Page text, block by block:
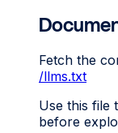
Fetch the
/llms.txt
Use this file
before